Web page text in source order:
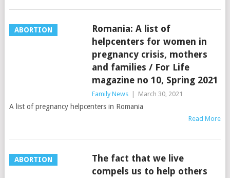
ABORTION
Romania: A list of
helpcenters for women in
pregnancy crisis, mothers
and families / For Life
magazine no 10, Spring 2021
Family News March 30, 2021
A list of pregnancy helpcenters in Romania
Read More
ABORTION
The fact that we live
compels us to help others